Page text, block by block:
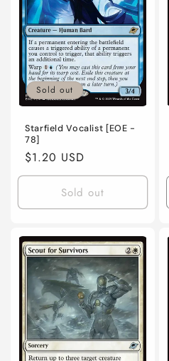
Normal
Normal
Sold out
Starfield Vocalist [EOE -
78]
Regular
price
$1.20 USD
Sold out